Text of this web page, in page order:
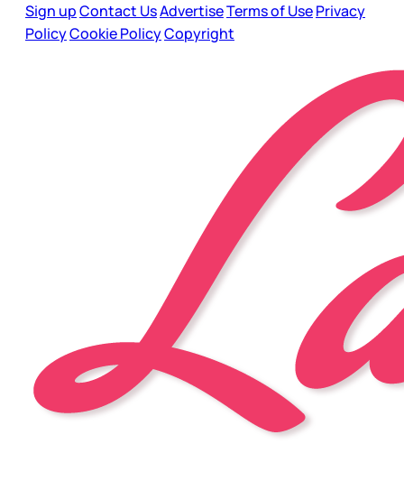
Sign upContact UsAdvertiseTerms of UsePrivacy
PolicyCookie PolicyCopyright